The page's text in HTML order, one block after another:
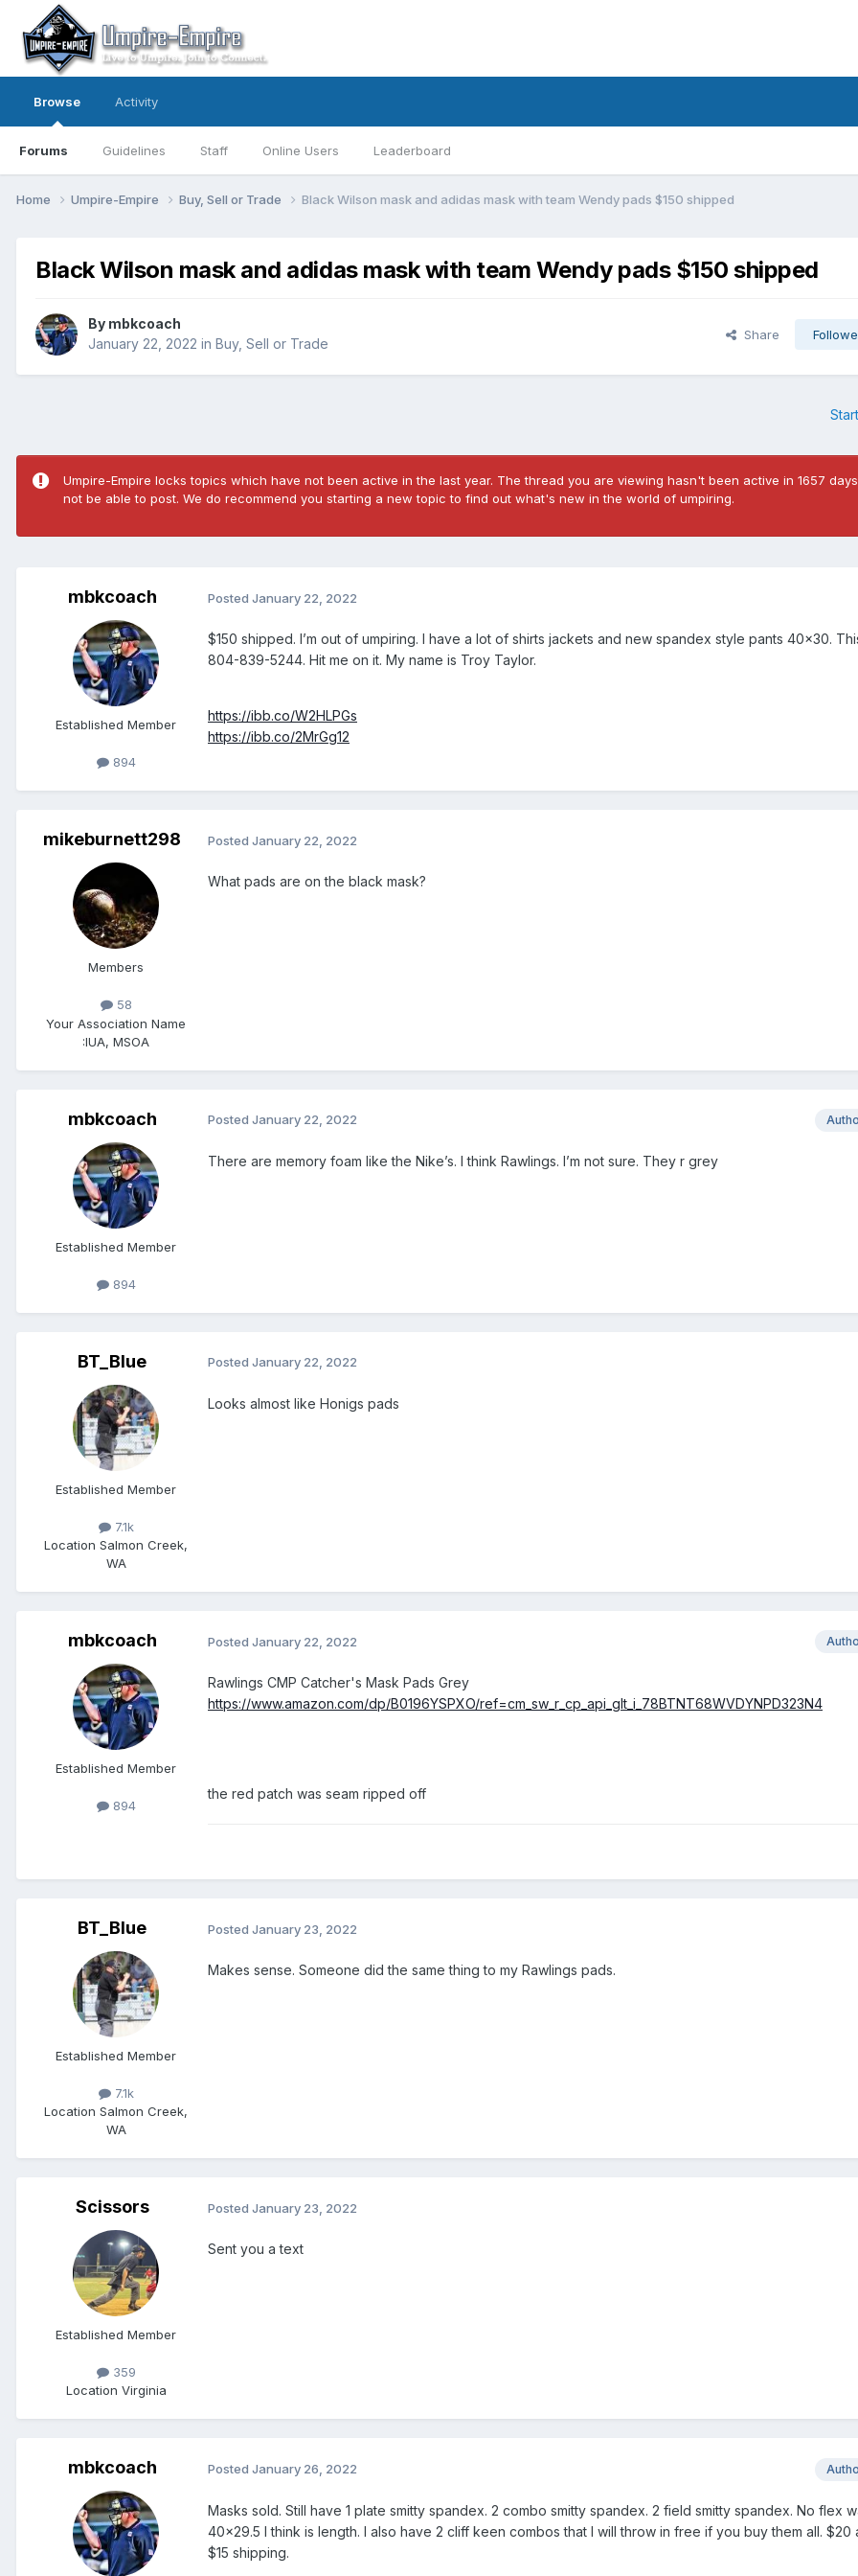
Browse
Forums Guidelines Staff Online Users Leaderboard
Activity
Home Umpire-Empire Buy, Sell or Trade Black Wilson mask and adidas mask with team Wendy pads $150 shipped
Black Wilson mask and adidas mask with team Wendy pads $150 shipped
By mbkcoach
January 22, 2022 in Buy, Sell or Trade
Share
Umpire-Empire locks topics which have not been active in the last year. The thread you are viewing hasn't been active in 1657
not be able to post. We do recommend you starting a new topic to find out what's new in the world of umpiring.
mbkcoach
Established Member
894
Posted January 22, 2022
$150 shipped. I’m out of umpiring. I have a lot of shirts jackets and new spandex style pants 40x30.
804-839-5244. Hit me on it. My name is Troy Taylor.
https://ibb.co/W2HLPGs
https://ibb.co/2MrGg12
mikeburnett298
Members
58
Your Association Name
:IUA, MSOA
Posted January 22, 2022
What pads are on the black mask?
mbkcoach
Established Member
894
Posted January 22, 2022
There are memory foam like the Nike’s. I think Rawlings. I’m not sure. They r grey
BT_Blue
Established Member
7.1k
Location Salmon Creek,
WA
Posted January 22, 2022
Looks almost like Honigs pads
mbkcoach
Established Member
894
Posted January 22, 2022
Rawlings CMP Catcher's Mask Pads Grey
https://www.amazon.com/dp/B0196YSPXO/ref=cm_sw_r_cp_api_glt_i_78BTNT68WVDYNPD323N4
the red patch was seam ripped off
BT_Blue
Established Member
7.1k
Location Salmon Creek,
WA
Posted January 23, 2022
Makes sense. Someone did the same thing to my Rawlings pads.
Scissors
Established Member
359
Location Virginia
Posted January 23, 2022
Sent you a text
mbkcoach Posted January 26, 2022
Masks sold. Still have 1 plate smitty spandex. 2 combo smitty spandex. 2 field smitty spandex. No flex
40x29.5 I think is length. I also have 2 cliff keen combos that I will throw in free if you buy them all. $20
$15 shipping.